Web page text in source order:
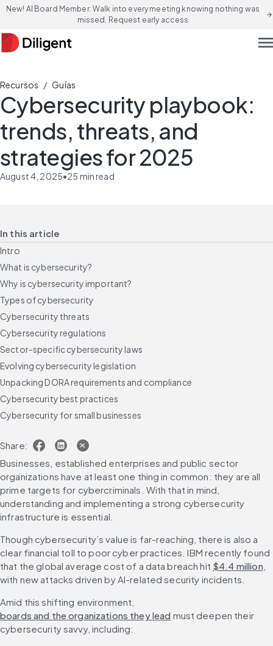
New! AI Board Member: Walk into every meeting knowing nothing was
missed. Request early access
arrow_forward
Recursos / Guías
Cybersecurity playbook:
trends, threats, and
strategies for 2025
August 4, 2025•25 min read
In this article
Intro
What is cybersecurity?
Why is cybersecurity important?
Types of cybersecurity
Cybersecurity threats
Cybersecurity regulations
Sector-specific cybersecurity laws
Evolving cybersecurity legislation
Unpacking DORA requirements and compliance
Cybersecurity best practices
Cybersecurity for small businesses
Future-proof your cybersecurity strategy
FAQs
Share:
Businesses, established enterprises and public sector
organizations have at least one thing in common: they are all
prime targets for cybercriminals. With that in mind,
understanding and implementing a strong cybersecurity
infrastructure is essential.
Though cybersecurity’s value is far-reaching, there is also a
clear financial toll to poor cyber practices. IBM recently found
that the global average cost of a data breach hit $4.4 million,
with new attacks driven by AI-related security incidents.
Amid this shifting environment,
boards and the organizations they lead must deepen their
cybersecurity savvy, including: